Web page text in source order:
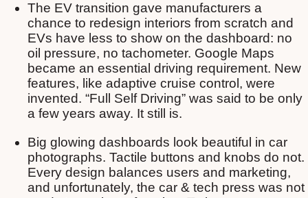
The EV transition gave manufacturers a
chance to redesign interiors from scratch and
EVs have less to show on the dashboard: no
oil pressure, no tachometer. Google Maps
became an essential driving requirement. New
features, like adaptive cruise control, were
invented. “Full Self Driving” was said to be only
a few years away. It still is.
Big glowing dashboards look beautiful in car
photographs. Tactile buttons and knobs do not.
Every design balances users and marketing,
and unfortunately, the car & tech press was not